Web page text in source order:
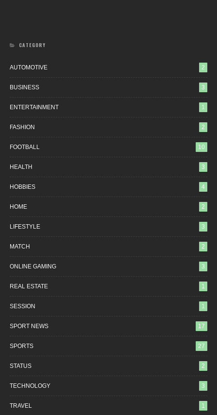
CATEGORY
AUTOMOTIVE 2
BUSINESS 3
ENTERTAINMENT 1
FASHION 2
FOOTBALL 10
HEALTH 3
HOBBIES 4
HOME 2
LIFESTYLE 3
MATCH 2
ONLINE GAMING 3
REAL ESTATE 1
SESSION 1
SPORT NEWS 17
SPORTS 27
STATUS 2
TECHNOLOGY 3
TRAVEL 1